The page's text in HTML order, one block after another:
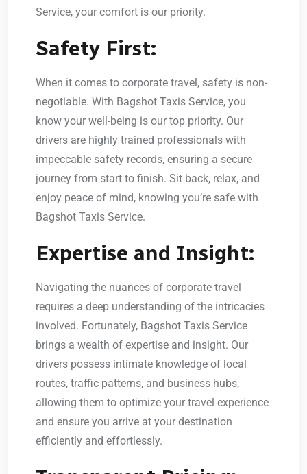
Service, your comfort is our priority.
Safety First:
When it comes to corporate travel, safety is non-
negotiable. With Bagshot Taxis Service, you
know your well-being is our top priority. Our
drivers are highly trained professionals with
impeccable safety records, ensuring a secure
journey from start to finish. Sit back, relax, and
enjoy peace of mind, knowing you’re safe with
Bagshot Taxis Service.
Expertise and Insight:
Navigating the nuances of corporate travel
requires a deep understanding of the intricacies
involved. Fortunately, Bagshot Taxis Service
brings a wealth of expertise and insight. Our
drivers possess intimate knowledge of local
routes, traffic patterns, and business hubs,
allowing them to optimize your travel experience
and ensure you arrive at your destination
efficiently and effortlessly.